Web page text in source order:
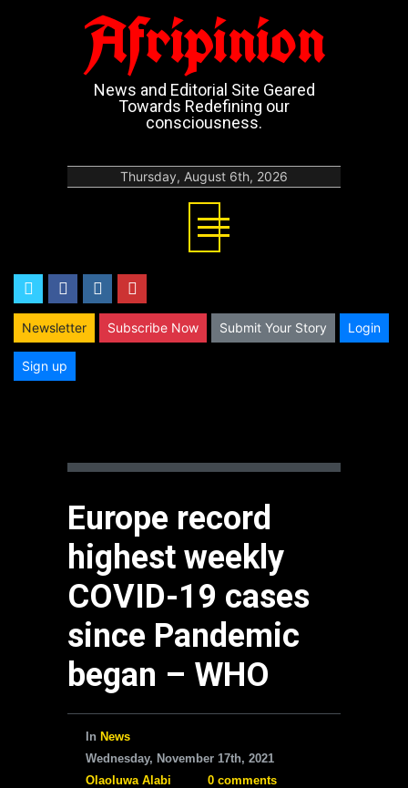
Afripinion
News and Editorial Site Geared
Towards Redefining our
consciousness.
Thursday, August 6th, 2026
twitterfacebookinstagram
Newsletter Subscribe Now Submit Your Story Login
Sign up
Europe record
highest weekly
COVID-19 cases
since Pandemic
began – WHO
In News
Wednesday, November 17th, 2021
Olaoluwa Alabi
0 comments